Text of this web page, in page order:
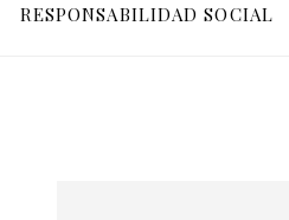
RESPONSABILIDAD SOCIAL